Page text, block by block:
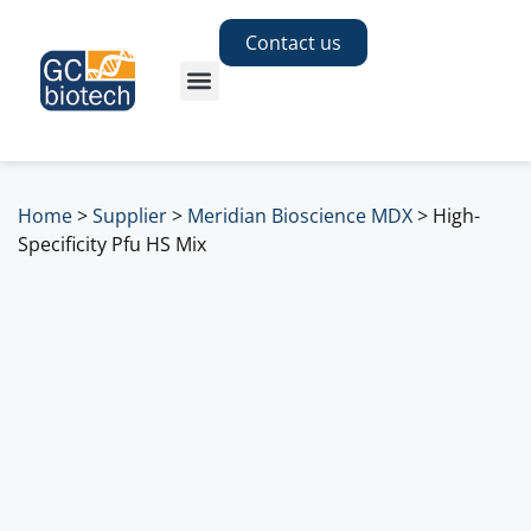
Contact us
Home>Supplier> Meridian Bioscience MDX> High-
Specificity Pfu HS Mix